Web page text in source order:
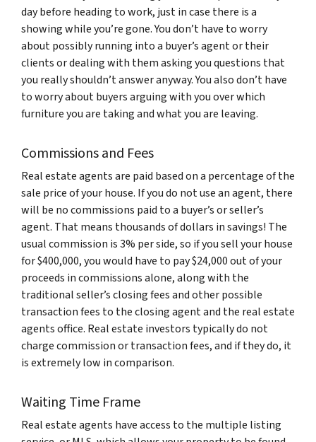
day before heading to work, just in case there is a
showing while you’re gone. You don’t have to worry
about possibly running into a buyer’s agent or their
clients or dealing with them asking you questions that
you really shouldn’t answer anyway. You also don’t have
to worry about buyers arguing with you over which
furniture you are taking and what you are leaving.
Commissions and Fees
Real estate agents are paid based on a percentage of the
sale price of your house. If you do not use an agent, there
will be no commissions paid to a buyer’s or seller’s
agent. That means thousands of dollars in savings! The
usual commission is 3% per side, so if you sell your house
for $400,000, you would have to pay $24,000 out of your
proceeds in commissions alone, along with the
traditional seller’s closing fees and other possible
transaction fees to the closing agent and the real estate
agents office. Real estate investors typically do not
charge commission or transaction fees, and if they do, it
is extremely low in comparison.
Waiting Time Frame
Real estate agents have access to the multiple listing